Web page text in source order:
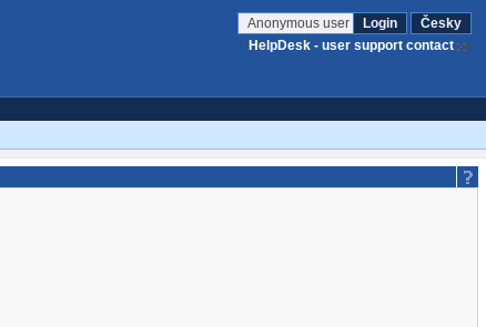
Anonymous user Login
Česky
HelpDesk - user support contact